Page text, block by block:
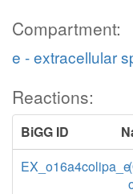
Compartment:
e - extracellular
Reactions:
BiGG ID
EX_o16a4colipa_e